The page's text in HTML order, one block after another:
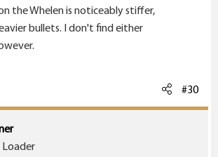
the Whelen is noticeably stiffer,
bullets. I don't find either
#30